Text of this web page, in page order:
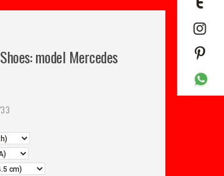
model Mercedes